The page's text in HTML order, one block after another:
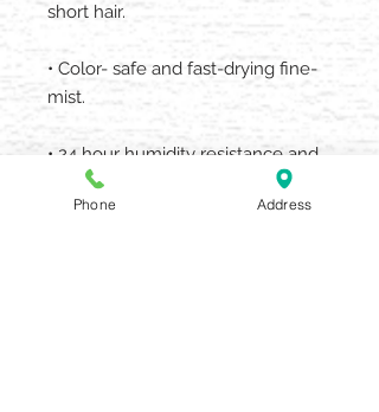
short hair.
• Color- safe and fast-drying fine-
mist.
• 24 hour humidity resistance and
8-hour anti-frizz control.
Phone Address